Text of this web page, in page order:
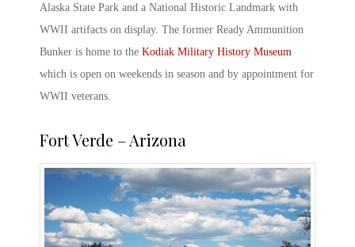
Alaska State Park and a National Historic Landmark with
WWII artifacts on display. The former Ready Ammunition
Bunker is home to the Kodiak Military History Museum
which is open on weekends in season and by appointment for
WWII veterans.
Fort Verde – Arizona